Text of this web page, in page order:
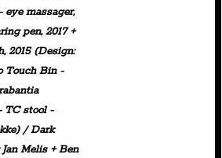
- eye massager,
pen, 2017 +
2015 (Design:
Touch Bin-
TC stool-
/Dark
Melis + Ben